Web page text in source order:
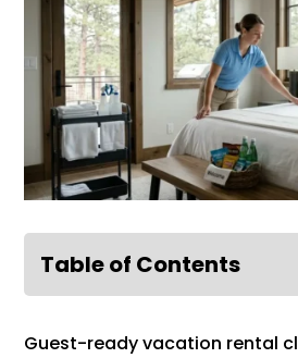
Table of Contents
Guest-ready vacation rental